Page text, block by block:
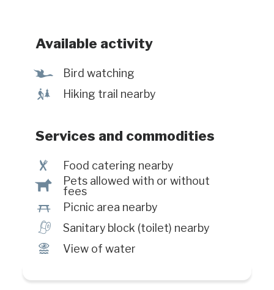
Available activity
Ÿ Bird watching
& Hiking trail nearby
Services and commodities
¶ Food catering nearby
Â
Pets allowed with or without
fees
h Picnic area nearby
h Sanitary block (toilet) nearby
Ï View of water